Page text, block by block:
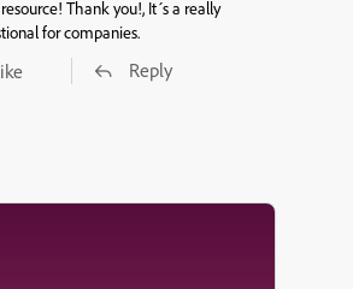
Thank you!, It´s a really
for companies.
Reply